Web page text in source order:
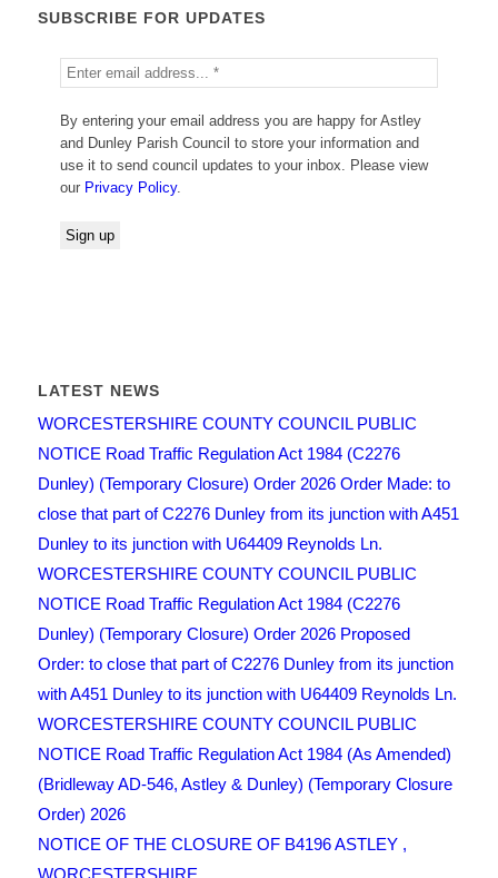
SUBSCRIBE FOR UPDATES
By entering your email address you are happy for Astley
and Dunley Parish Council to store your information and
use it to send council updates to your inbox. Please view
our Privacy Policy.
LATEST NEWS
WORCESTERSHIRE COUNTY COUNCIL PUBLIC
NOTICE Road Traffic Regulation Act 1984 (C2276
Dunley) (Temporary Closure) Order 2026 Order Made: to
close that part of C2276 Dunley from its junction with A451
Dunley to its junction with U64409 Reynolds Ln.
WORCESTERSHIRE COUNTY COUNCIL PUBLIC
NOTICE Road Traffic Regulation Act 1984 (C2276
Dunley) (Temporary Closure) Order 2026 Proposed
Order: to close that part of C2276 Dunley from its junction
with A451 Dunley to its junction with U64409 Reynolds Ln.
WORCESTERSHIRE COUNTY COUNCIL PUBLIC
NOTICE Road Traffic Regulation Act 1984 (As Amended)
(Bridleway AD-546, Astley & Dunley) (Temporary Closure
Order) 2026
NOTICE OF THE CLOSURE OF B4196 ASTLEY ,
WORCESTERSHIRE